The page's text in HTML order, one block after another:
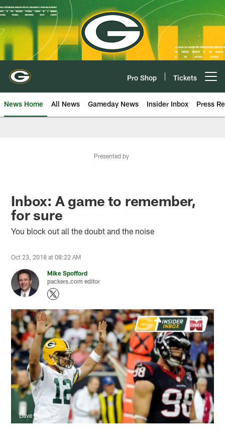
Skip
to
main
content
Pro Shop Tickets
News Home All News Gameday News Insider Inbox Press
Presented by
Inbox: A game to remember,
for sure
You block out all the doubt and the noise
Oct 23, 2018 at 08:22 AM
Mike Spofford
packers.com editor
Dave Einsel, AP